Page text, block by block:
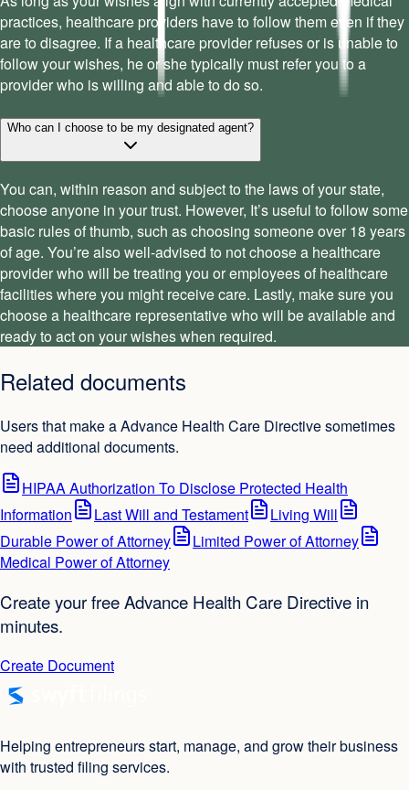
practices, healthcare providers have to follow them even if they
are to disagree. If a healthcare provider refuses or is unable to
follow your wishes, he or she typically must refer you to a
provider who is willing and able to do so.
Who can I choose to be my designated agent?
You can, within reason and subject to the laws of your state,
choose anyone in your trust. However, It’s useful to follow some
basic rules of thumb, such as choosing someone over 18 years
of age. You’re also well-advised to not choose a healthcare
provider who will be treating you or employees of healthcare
facilities where you might receive care. Lastly, make sure you
choose a healthcare representative who will be available and
ready to act on your wishes when required.
Related documents
Users that make a Advance Health Care Directive sometimes
need additional documents.
HIPAA Authorization To Disclose Protected Health
Information
Last Will and Testament
Living Will
Durable Power of Attorney
Limited Power of Attorney
Medical Power of Attorney
Create your free Advance Health Care Directive in
minutes.
Create Document
Helping entrepreneurs start, manage, and grow their business
with trusted filing services.